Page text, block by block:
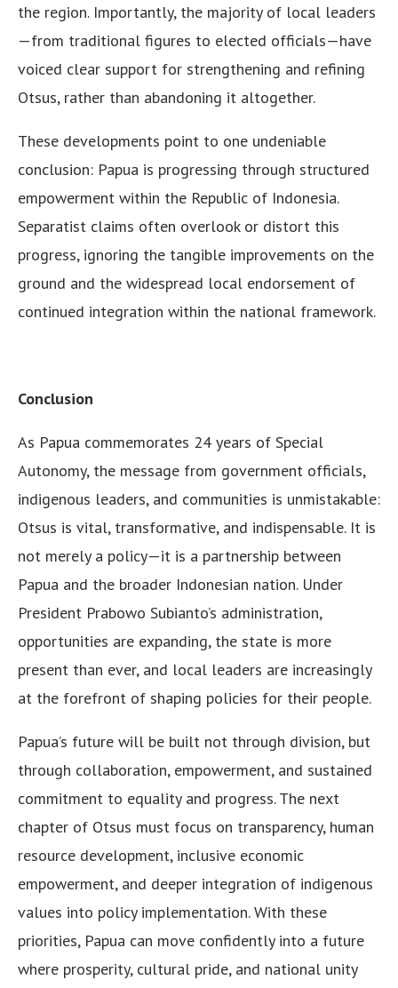
the region. Importantly, the majority of local leaders
—from traditional figures to elected officials—have
voiced clear support for strengthening and refining
Otsus, rather than abandoning it altogether.
These developments point to one undeniable
conclusion: Papua is progressing through structured
empowerment within the Republic of Indonesia.
Separatist claims often overlook or distort this
progress, ignoring the tangible improvements on the
ground and the widespread local endorsement of
continued integration within the national framework.
Conclusion
As Papua commemorates 24 years of Special
Autonomy, the message from government officials,
indigenous leaders, and communities is unmistakable:
Otsus is vital, transformative, and indispensable. It is
not merely a policy—it is a partnership between
Papua and the broader Indonesian nation. Under
President Prabowo Subianto’s administration,
opportunities are expanding, the state is more
present than ever, and local leaders are increasingly
at the forefront of shaping policies for their people.
Papua’s future will be built not through division, but
through collaboration, empowerment, and sustained
commitment to equality and progress. The next
chapter of Otsus must focus on transparency, human
resource development, inclusive economic
empowerment, and deeper integration of indigenous
values into policy implementation. With these
priorities, Papua can move confidently into a future
where prosperity, cultural pride, and national unity